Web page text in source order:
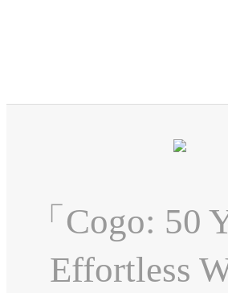
「Cogo: 50
Effortless